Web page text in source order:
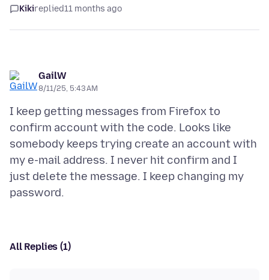
Kikireplied11 months ago
GailW
8/11/25, 5:43 AM
I keep getting messages from Firefox to
confirm account with the code. Looks like
somebody keeps trying create an account with
my e-mail address. I never hit confirm and I
just delete the message. I keep changing my
All Replies (1)